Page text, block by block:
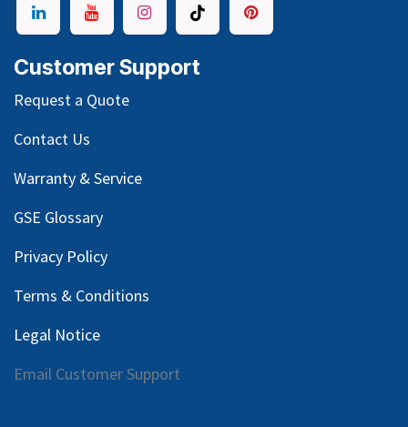
Customer Support
Request a Quote
Contact Us
Warranty & Service
GSE Glossary
Privacy Policy
Terms & Conditions
Legal Notice
Email Customer Support